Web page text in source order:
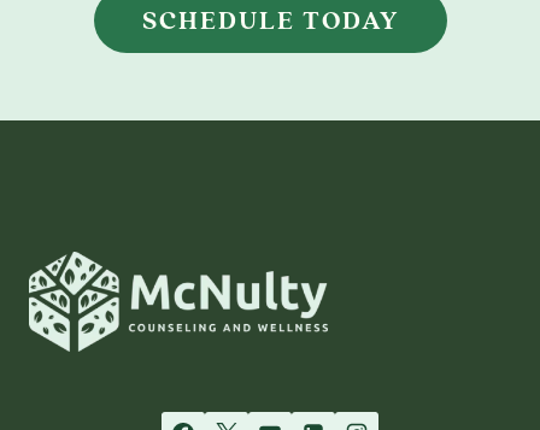
SCHEDULE TODAY